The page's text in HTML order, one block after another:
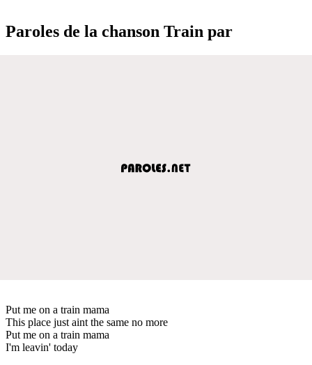
Paroles de la chanson Train par
Put me on a train mama
This place just aint the same no more
Put me on a train mama
I'm leavin' today